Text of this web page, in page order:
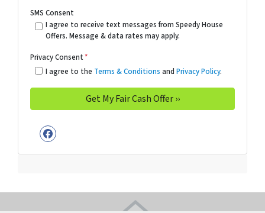
SMS Consent
I agree to receive text messages from Speedy House
Offers. Message & data rates may apply.
Privacy Consent*
I agree to the Terms & Conditions and Privacy Policy.
Facebook